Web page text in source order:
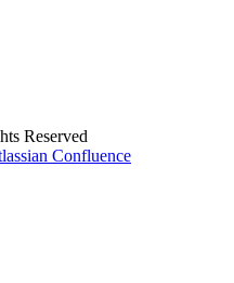
Reserved
Confluence